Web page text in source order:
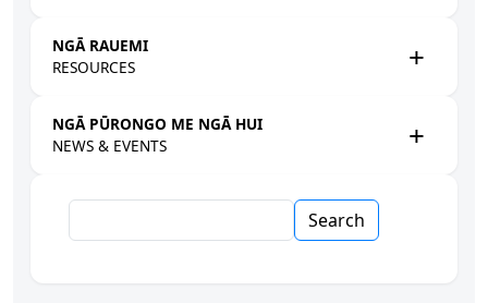
NGĀ RAUEMI
RESOURCES
NGĀ PŪRONGO ME NGĀ HUI
NEWS & EVENTS